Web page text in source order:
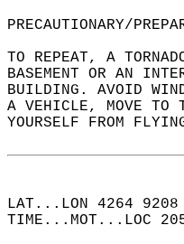
PRECAUTIONARY/
TO REPEAT, A
BASEMENT OR AN
BUILDING. AVOID
A VEHICLE, MOVE TO
YOURSELF FROM
LAT...LON 4264
TIME...MOT...LOC